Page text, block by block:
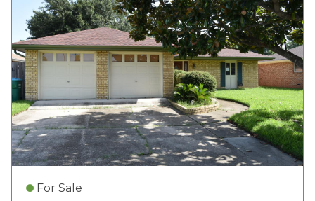
For Sale